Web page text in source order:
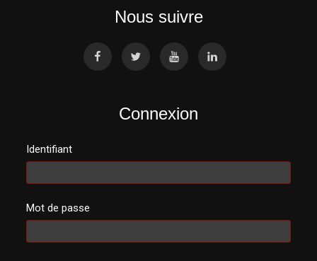
Nous suivre
Connexion
Identifiant
Mot de passe